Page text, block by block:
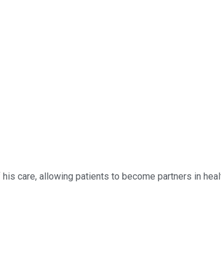
care, allowing patients to become partners in